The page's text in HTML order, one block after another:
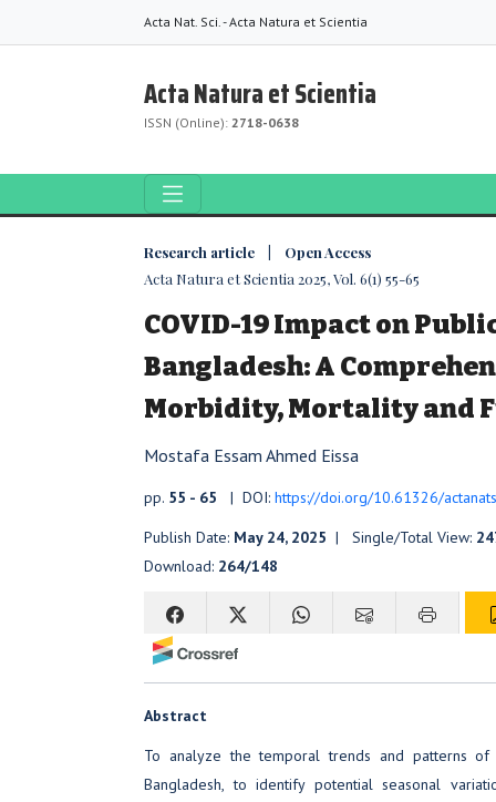
Acta Nat. Sci. - Acta Natura et Scientia
Acta Natura et Scientia
ISSN (Online): 2718-0638
Research article | Open Access
Acta Natura et Scientia 2025, Vol. 6(1) 55-65
COVID-19 Impact on
Bangladesh: A
Morbidity, Mortality and
Mostafa Essam Ahmed Eissa
pp. 55 - 65 | DOI: https://doi.org/10.61326/
Publish Date: May 24, 2025 | Single/Total View:
Download: 264/148
Abstract
To analyze the temporal trends and patterns of
Bangladesh, to identify potential seasonal